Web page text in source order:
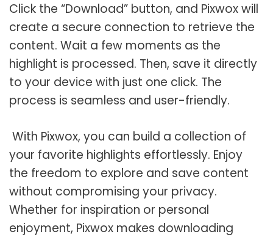
Click the “Download” button, and Pixwox will
create a secure connection to retrieve the
content. Wait a few moments as the
highlight is processed. Then, save it directly
to your device with just one click. The
process is seamless and user-friendly.
With Pixwox, you can build a collection of
your favorite highlights effortlessly. Enjoy
the freedom to explore and save content
without compromising your privacy.
Whether for inspiration or personal
enjoyment, Pixwox makes downloading